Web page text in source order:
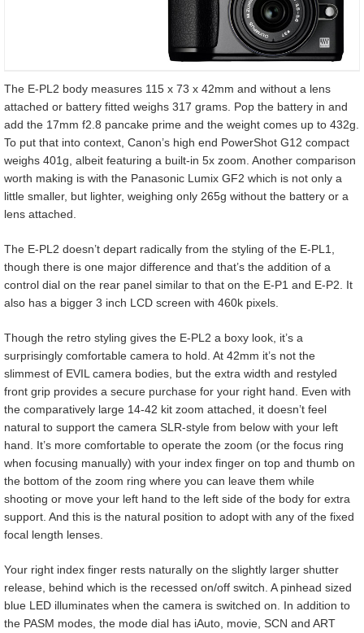
The E-PL2 body measures 115 x 73 x 42mm and without a lens
attached or battery fitted weighs 317 grams. Pop the battery in and
add the 17mm f2.8 pancake prime and the weight comes up to 432g.
To put that into context, Canon’s high end PowerShot G12 compact
weighs 401g, albeit featuring a built-in 5x zoom. Another comparison
worth making is with the Panasonic Lumix GF2 which is not only a
little smaller, but lighter, weighing only 265g without the battery or a
lens attached.
The E-PL2 doesn’t depart radically from the styling of the E-PL1,
though there is one major difference and that’s the addition of a
control dial on the rear panel similar to that on the E-P1 and E-P2. It
also has a bigger 3 inch LCD screen with 460k pixels.
Though the retro styling gives the E-PL2 a boxy look, it’s a
surprisingly comfortable camera to hold. At 42mm it’s not the
slimmest of EVIL camera bodies, but the extra width and restyled
front grip provides a secure purchase for your right hand. Even with
the comparatively large 14-42 kit zoom attached, it doesn’t feel
natural to support the camera SLR-style from below with your left
hand. It’s more comfortable to operate the zoom (or the focus ring
when focusing manually) with your index finger on top and thumb on
the bottom of the zoom ring where you can leave them while
shooting or move your left hand to the left side of the body for extra
support. And this is the natural position to adopt with any of the fixed
focal length lenses.
Your right index finger rests naturally on the slightly larger shutter
release, behind which is the recessed on/off switch. A pinhead sized
blue LED illuminates when the camera is switched on. In addition to
the PASM modes, the mode dial has iAuto, movie, SCN and ART